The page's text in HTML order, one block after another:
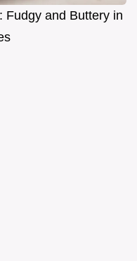
Fudgy and Buttery in